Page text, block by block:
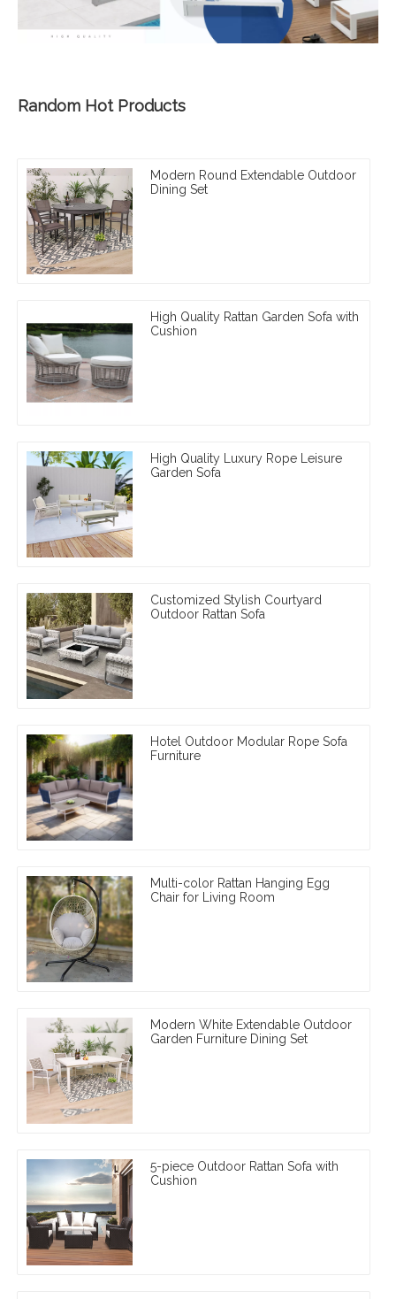
Random Hot Products
Modern Round Extendable Outdoor
Dining Set
High Quality Rattan Garden Sofa with
Cushion
High Quality Luxury Rope Leisure
Garden Sofa
Customized Stylish Courtyard
Outdoor Rattan Sofa
Hotel Outdoor Modular Rope Sofa
Furniture
Multi-color Rattan Hanging Egg
Chair for Living Room
Modern White Extendable Outdoor
Garden Furniture Dining Set
5-piece Outdoor Rattan Sofa with
Cushion